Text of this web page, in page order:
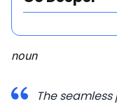
noun
The